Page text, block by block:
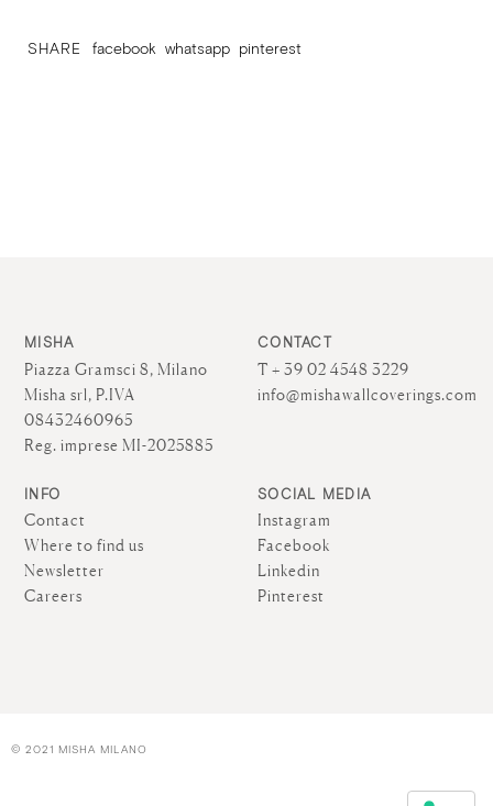
SHARE facebook whatsapp pinterest
MISHA
Piazza Gramsci 8, Milano
Misha srl, P.IVA
08432460965
Reg. imprese MI-2025885
CONTACT
T + 39 02 4548 3229
info@mishawallcoverings.com
INFO
Contact
Where to find us
Newsletter
Careers
SOCIAL MEDIA
Instagram
Facebook
Linkedin
Pinterest
© 2021 MISHA MILANO